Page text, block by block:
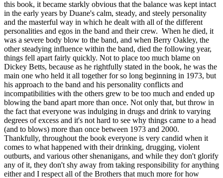
this book, it became starkly obvious that the balance was kept intact
in the early years by Duane's calm, steady, and steely personality
and the masterful way in which he dealt with all of the different
personalities and egos in the band and their crew. When he died, it
was a severe body blow to the band, and when Berry Oakley, the
other steadying influence within the band, died the following year,
things fell apart fairly quickly. Not to place too much blame on
Dickey Betts, because as he rightfully stated in the book, he was the
main one who held it all together for so long beginning in 1973, but
his approach to the band and his personality conflicts and
incompatibilities with the others grew to be too much and ended up
blowing the band apart more than once. Not only that, but throw in
the fact that everyone was indulging in drugs and drink to varying
degrees of excess and it's not hard to see why things came to a head
(and to blows) more than once between 1973 and 2000.
Thankfully, throughout the book everyone is very candid when it
comes to what happened with their drinking, drugging, violent
outburts, and various other shenanigans, and while they don't glorify
any of it, they don't shy away from taking responsibility for anything
either and I respect all of the Brothers that much more for how